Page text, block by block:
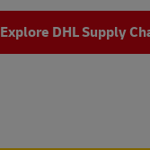
Explore DHL Supply